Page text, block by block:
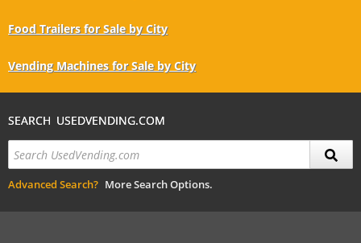
Food Trailers for Sale by City
Vending Machines for Sale by City
SEARCH USEDVENDING.COM
Advanced Search? More Search Options.